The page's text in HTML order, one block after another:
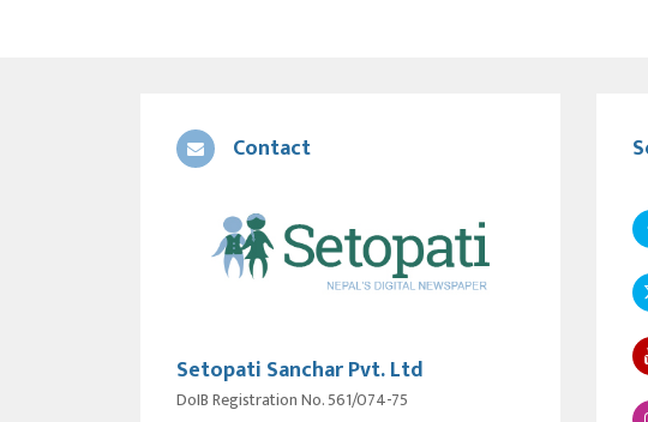
Contact
Setopati Sanchar Pvt. Ltd
DoIB Registration No. 561/074-75